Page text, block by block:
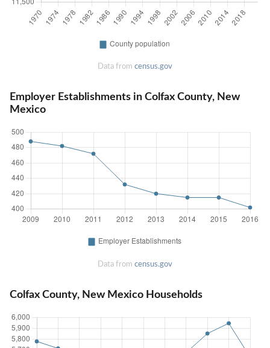
Data from census.gov
Employer Establishments in Colfax County, New
Mexico
Data from census.gov
Colfax County, New Mexico Households